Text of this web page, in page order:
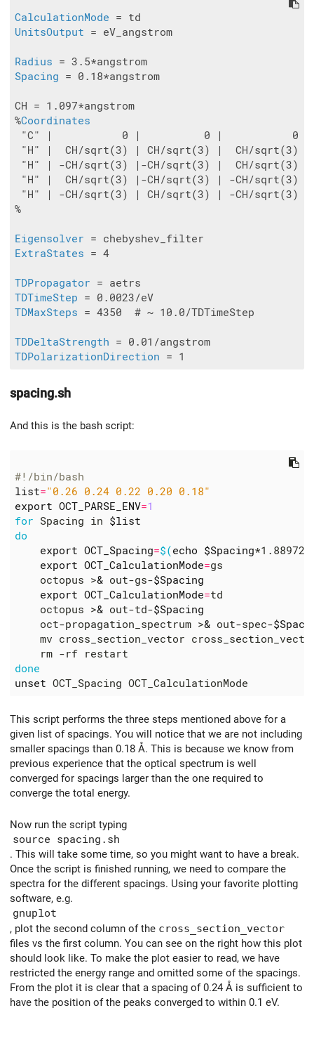
CalculationMode
UnitsOutput = eV_angstrom
Radius
Spacing = 0.18*angstrom
CH = 1.097*angstrom
%Coordinates
"C" |           0 |          0 |           0
"H" |  CH/sqrt(3) | CH/sqrt(3) |  CH/sqrt(3)
"H" | -CH/sqrt(3) |-CH/sqrt(3) |  CH/sqrt(3)
"H" |  CH/sqrt(3) |-CH/sqrt(3) | -CH/sqrt(3)
"H" | -CH/sqrt(3) | CH/sqrt(3) | -CH/sqrt(3)
%
Eigensolver
ExtraStates = 4
TDPropagator
TDTimeStep
TDMaxSteps = 4350  # ~ 10.0/TDTimeStep
TDDeltaStrength
TDPolarizationDirection
spacing.sh
And this is the bash script:
#!/bin/bash
list="0.26 0.24 0.22 0.20 0.18"
export OCT_PARSE_ENV=1
for Spacing in $list
do
export OCT_Spacing=$(echo $Spacing
export OCT_CalculationMode=
    octopus >
& out-gs-$Spacing
export OCT_CalculationMode=
    octopus >
& out-td-$Spacing
    oct-propagation_spectrum >
& out-spec-
mv cross_section_vector
done
unset
This script performs the three steps mentioned above for a
given list of spacings. You will notice that we are not including
smaller spacings than 0.18 Å. This is because we know from
previous experience that the optical spectrum is well
converged for spacings larger than the one required to
converge the total energy.
Now run the script typing
source spacing.sh
. This will take some time, so you might want to have a break.
Once the script is finished running, we need to compare the
spectra for the different spacings. Using your favorite plotting
software, e.g.
gnuplot
, plot the second column of the cross_section_vector
files vs the first column. You can see on the right how this plot
should look like. To make the plot easier to read, we have
restricted the energy range and omitted some of the spacings.
From the plot it is clear that a spacing of 0.24 Å is sufficient to
have the position of the peaks converged to within 0.1 eV.